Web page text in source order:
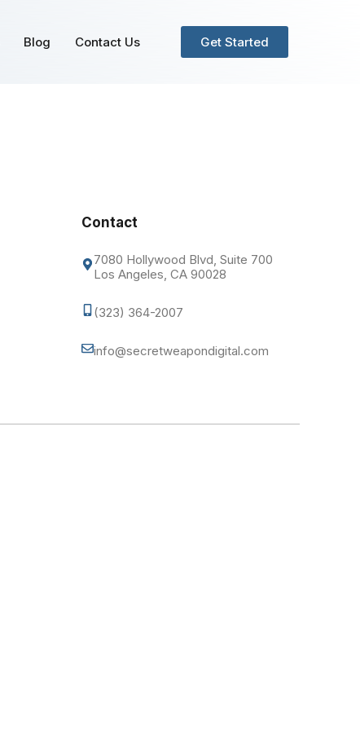
Blog Contact Us Get Started
Contact
7080 Hollywood Blvd, Suite 700
Los Angeles, CA 90028
(323) 364-2007
info@secretweapondigital.com